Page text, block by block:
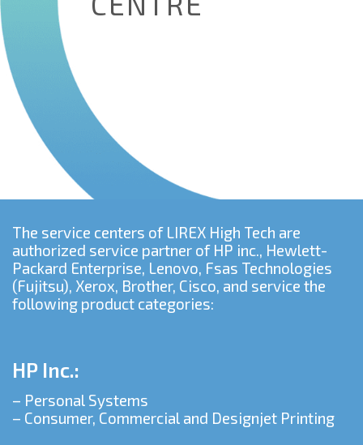
The service centers of LIREX High Tech are
authorized service partner of HP inc., Hewlett-
Packard Enterprise, Lenovo, Fsas Technologies
(Fujitsu), Xerox, Brother, Cisco, and service the
following product categories:
HP Inc.:
– Personal Systems
– Consumer, Commercial and Designjet Printing